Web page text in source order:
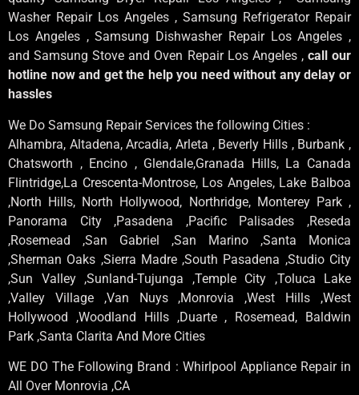
Washer Repair Los Angeles , Samsung Refrigerator Repair
Los Angeles , Samsung Dishwasher Repair Los Angeles ,
and Samsung Stove and Oven Repair Los Angeles , call our
hotline now and get the help you need without any delay or
hassles
We Do Samsung Repair Services the following Cities :
Alhambra, Altadena, Arcadia, Arleta , Beverly Hills , Burbank ,
Chatsworth , Encino , Glendale,Granada Hills, La Canada
Flintridge,La Crescenta-Montrose, Los Angeles, Lake Balboa
,North Hills, North Hollywood, Northridge, Monterey Park ,
Panorama City ,Pasadena ,Pacific Palisades ,Reseda
,Rosemead ,San Gabriel ,San Marino ,Santa Monica
,Sherman Oaks ,Sierra Madre ,South Pasadena ,Studio City
,Sun Valley ,Sunland-Tujunga ,Temple City ,Toluca Lake
,Valley Village ,Van Nuys ,Monrovia ,West Hills ,West
Hollywood ,Woodland Hills ,Duarte , Rosemead, Baldwin
Park ,Santa Clarita And More Cities
WE DO The Following Brand : Whirlpool Appliance Repair in
All Over Monrovia ,CA